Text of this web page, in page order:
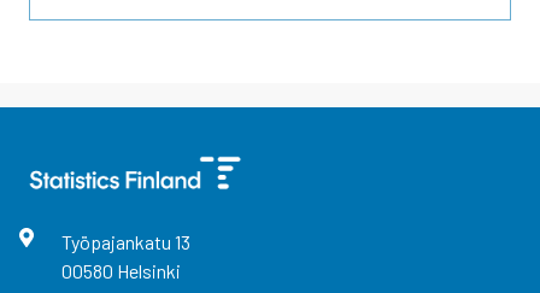
Työpajankatu 13
00580 Helsinki